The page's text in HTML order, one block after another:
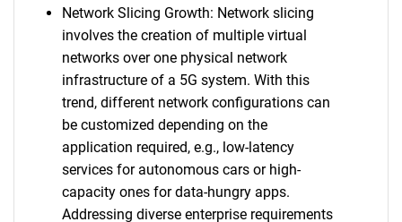
Network Slicing Growth: Network slicing
involves the creation of multiple virtual
networks over one physical network
infrastructure of a 5G system. With this
trend, different network configurations can
be customized depending on the
application required, e.g., low-latency
services for autonomous cars or high-
capacity ones for data-hungry apps.
Addressing diverse enterprise requirements